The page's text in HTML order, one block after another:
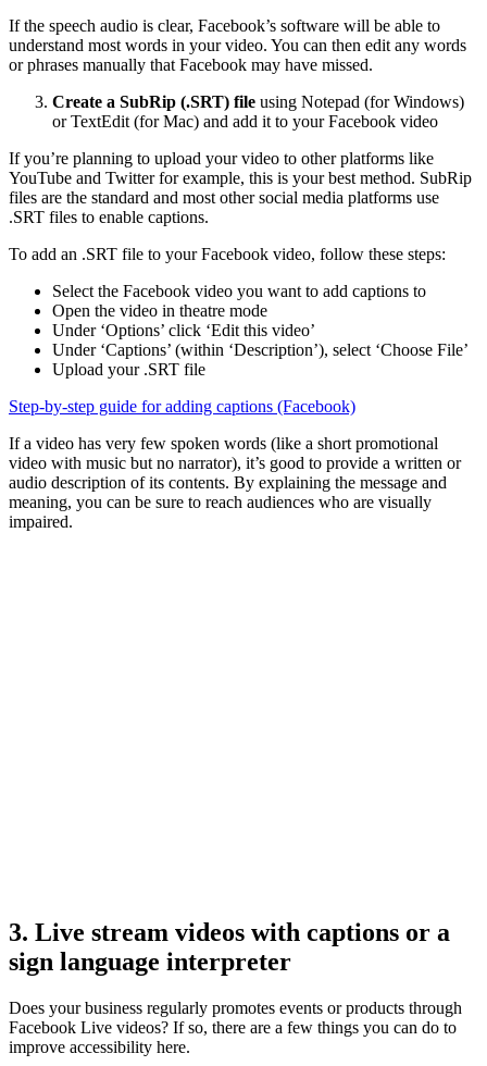
If the speech audio is clear, Facebook’s software will be able to
understand most words in your video. You can then edit any words
or phrases manually that Facebook may have missed.
Create a SubRip (.SRT) file using Notepad (for Windows)
or TextEdit (for Mac) and add it to your Facebook video
If you’re planning to upload your video to other platforms like
YouTube and Twitter for example, this is your best method. SubRip
files are the standard and most other social media platforms use
.SRT files to enable captions.
To add an .SRT file to your Facebook video, follow these steps:
Select the Facebook video you want to add captions to
Open the video in theatre mode
Under ‘Options’ click ‘Edit this video’
Under ‘Captions’ (within ‘Description’), select ‘Choose File’
Upload your .SRT file
Step-by-step guide for adding captions (Facebook)
If a video has very few spoken words (like a short promotional
video with music but no narrator), it’s good to provide a written or
audio description of its contents. By explaining the message and
meaning, you can be sure to reach audiences who are visually
impaired.
3. Live stream videos with captions or a
sign language interpreter
Does your business regularly promotes events or products through
Facebook Live videos? If so, there are a few things you can do to
improve accessibility here.